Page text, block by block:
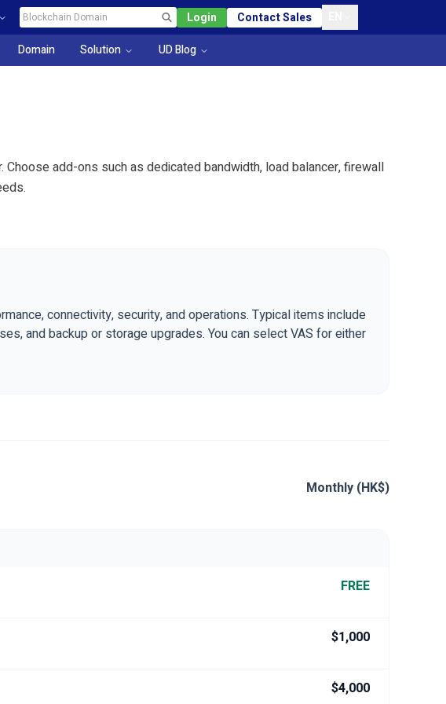
Login Contact Sales
Domain Solution UD Blog
add-ons such as dedicated bandwidth, load balancer, firewall
connectivity, security, and operations. Typical items include
and backup or storage upgrades. You can select VAS for either
Monthly (HK$)
FREE
$1,000
$4,000